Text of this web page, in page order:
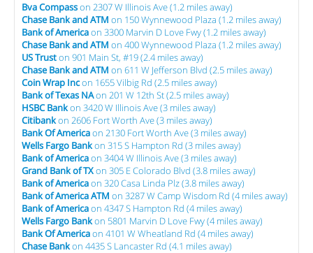
Bva Compasson 2307 W Illinois Ave (1.2 miles away)
Chase Bank and ATM on 150 Wynnewood Plaza (1.2 miles away)
Bank of Americaon 3300 Marvin D Love Fwy (1.2 miles away)
Chase Bank and ATM on 400 Wynnewood Plaza (1.2 miles away)
US Truston 901 Main St, #19 (2.4 miles away)
Chase Bank and ATM on 611 W Jefferson Blvd (2.5 miles away)
Coin Wrap Incon 1655 Vilbig Rd (2.5 miles away)
Bank of Texas NAon 201 W 12th St (2.5 miles away)
HSBC Bankon 3420 W Illinois Ave (3 miles away)
Citibankon 2606 Fort Worth Ave (3 miles away)
Bank Of Americaon 2130 Fort Worth Ave (3 miles away)
Wells Fargo Bankon 315 S Hampton Rd (3 miles away)
Bank of Americaon 3404 W Illinois Ave (3 miles away)
Grand Bank of TXon 305 E Colorado Blvd (3.8 miles away)
Bank of Americaon 320 Casa Linda Plz (3.8 miles away)
Bank of America ATM on 3287 W Camp Wisdom Rd (4 miles away)
Bank of Americaon 4347 S Hampton Rd (4 miles away)
Wells Fargo Bankon 5801 Marvin D Love Fwy (4 miles away)
Bank Of Americaon 4101 W Wheatland Rd (4 miles away)
Chase Bankon 4435 S Lancaster Rd (4.1 miles away)